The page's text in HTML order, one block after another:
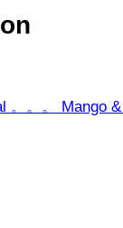
。。。 Mango